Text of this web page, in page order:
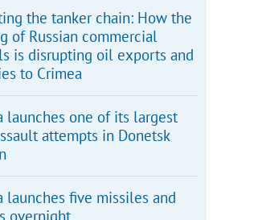
the tanker chain: How the
of Russian commercial
is disrupting oil exports and
to Crimea
launches one of its largest
attempts in Donetsk
launches five missiles and
overnight